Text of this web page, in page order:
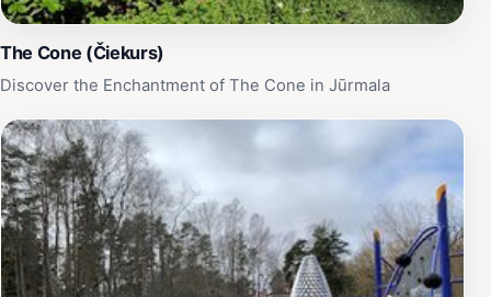
The Cone (Čiekurs)
Discover the Enchantment of The Cone in Jūrmala